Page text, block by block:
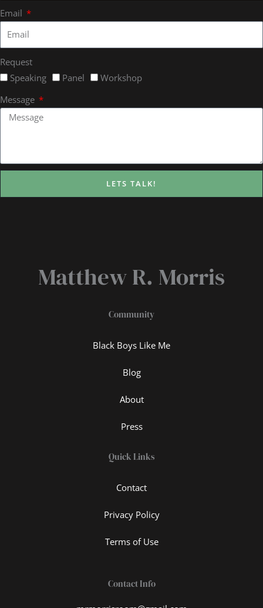
Email
Request
Speaking
Panel
Workshop
Message
LETS TALK!
Matthew R. Morris
Community
Black Boys Like Me
Blog
About
Press
Quick Links
Contact
Privacy Policy
Terms of Use
Contact Info